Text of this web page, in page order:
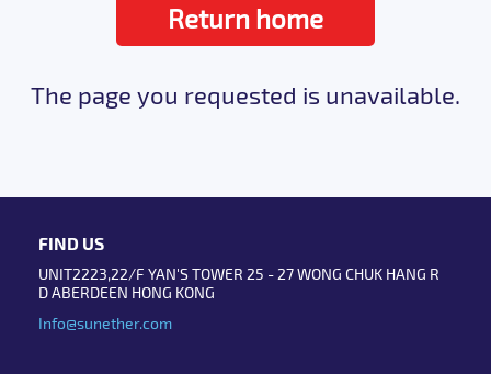
Return home
The page you requested is unavailable.
FIND US
UNIT2223,22/F YAN'S TOWER 25 - 27 WONG CHUK HANG R
D ABERDEEN HONG KONG
Info@sunether.com